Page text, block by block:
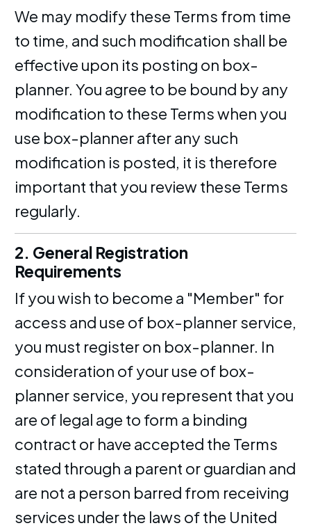
We may modify these Terms from time
to time, and such modification shall be
effective upon its posting on box-
planner. You agree to be bound by any
modification to these Terms when you
use box-planner after any such
modification is posted, it is therefore
important that you review these Terms
regularly.
2. General Registration
Requirements
If you wish to become a "Member" for
access and use of box-planner service,
you must register on box-planner. In
consideration of your use of box-
planner service, you represent that you
are of legal age to form a binding
contract or have accepted the Terms
stated through a parent or guardian and
are not a person barred from receiving
services under the laws of the United